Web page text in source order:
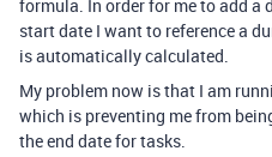
formula. In order for me to add a
start date I want to reference a
is automatically calculated.
My problem now is that I am
which is preventing me from
the end date for tasks.